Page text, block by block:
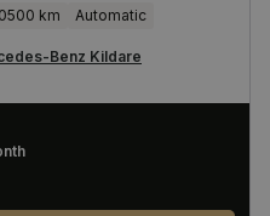
km Automatic
Benz Kildare